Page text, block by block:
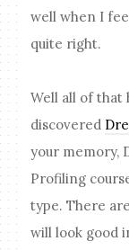
well when I
quite right.
Well all of that
discovered
your memory,
Profiling
type. There
will look good